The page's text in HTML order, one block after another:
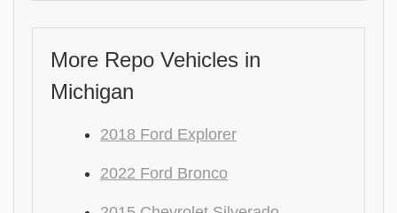
More Repo Vehicles in
Michigan
2018 Ford Explorer
2022 Ford Bronco